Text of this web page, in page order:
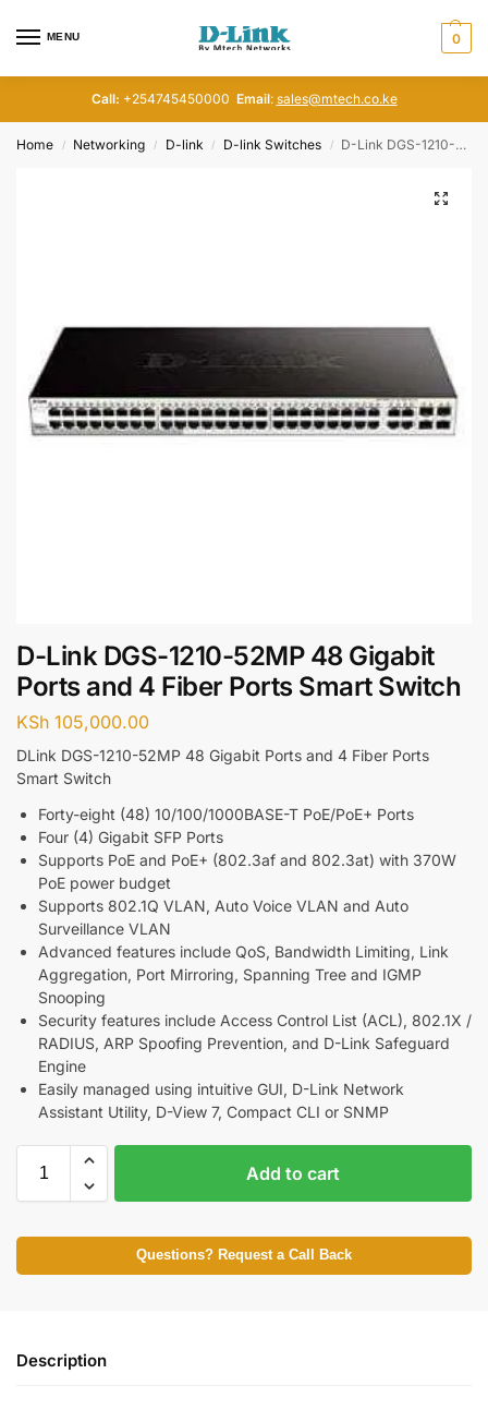
MENU 0
Call: +254745450000 Email: sales@mtech.co.ke
Home / Networking / D-link / D-link Switches / D-Link DGS-1210-52MP 48 Gigabit Ports and 4 Fiber Ports Smart Switch
D-Link DGS-1210-52MP 48 Gigabit
Ports and 4 Fiber Ports Smart Switch
KSh 105,000.00
DLink DGS-1210-52MP 48 Gigabit Ports and 4 Fiber Ports
Smart Switch
Forty-eight (48) 10/100/1000BASE-T PoE/PoE+ Ports
Four (4) Gigabit SFP Ports
Supports PoE and PoE+ (802.3af and 802.3at) with 370W
PoE power budget
Supports 802.1Q VLAN, Auto Voice VLAN and Auto
Surveillance VLAN
Advanced features include QoS, Bandwidth Limiting, Link
Aggregation, Port Mirroring, Spanning Tree and IGMP
Snooping
Security features include Access Control List (ACL), 802.1X /
RADIUS, ARP Spoofing Prevention, and D-Link Safeguard
Engine
Easily managed using intuitive GUI, D-Link Network
Assistant Utility, D-View 7, Compact CLI or SNMP
Add to cart
Questions? Request a Call Back
Description